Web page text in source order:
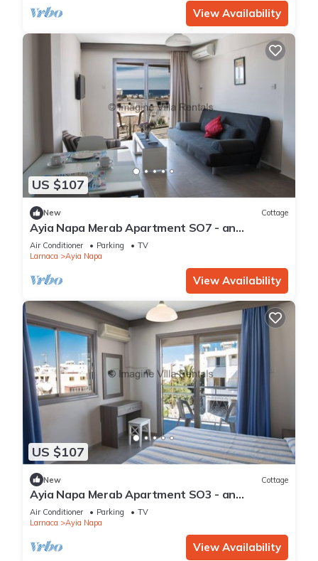
View Availability
US $107
New Cottage
Ayia Napa Merab Apartment SO7 - an
apartment that sleeps 3 guests in 1 bedroom
Air Conditioner Parking
TV
Larnaca
Ayia Napa
View Availability
US $107
New Cottage
Ayia Napa Merab Apartment SO3 - an
apartment that sleeps 3 guests in 1 bedroom
Air Conditioner Parking
TV
Larnaca
Ayia Napa
View Availability